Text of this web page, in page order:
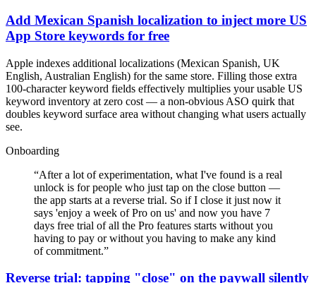
Add Mexican Spanish localization to inject more US
App Store keywords for free
Apple indexes additional localizations (Mexican Spanish, UK
English, Australian English) for the same store. Filling those extra
100-character keyword fields effectively multiplies your usable US
keyword inventory at zero cost — a non-obvious ASO quirk that
doubles keyword surface area without changing what users actually
see.
Onboarding
“After a lot of experimentation, what I've found is a real
unlock is for people who just tap on the close button —
the app starts at a reverse trial. So if I close it just now it
says 'enjoy a week of Pro on us' and now you have 7
days free trial of all the Pro features starts without you
having to pay or without you having to make any kind
of commitment.”
Reverse trial: tapping "close" on the paywall silently